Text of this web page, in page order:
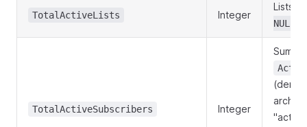
TotalActiveLists Integer
Lists
NULL
TotalActiveSubscribers Integer
Sum of